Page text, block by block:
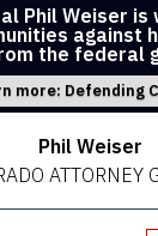
Phil Weiser is
against
the federal
more: Defending
Phil Weiser
ATTORNEY